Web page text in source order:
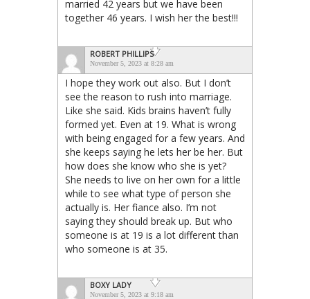
married 42 years but we have been
together 46 years. I wish her the best!!!
ROBERT PHILLIPS
November 5, 2023 at 8:28 am
I hope they work out also. But I don’t
see the reason to rush into marriage.
Like she said. Kids brains haven’t fully
formed yet. Even at 19. What is wrong
with being engaged for a few years. And
she keeps saying he lets her be her. But
how does she know who she is yet?
She needs to live on her own for a little
while to see what type of person she
actually is. Her fiance also. I’m not
saying they should break up. But who
someone is at 19 is a lot different than
who someone is at 35.
BOXY LADY
November 5, 2023 at 9:18 am